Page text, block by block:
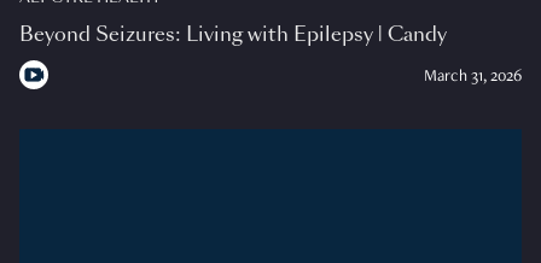
Beyond Seizures: Living with Epilepsy | Candy
March 31, 2026